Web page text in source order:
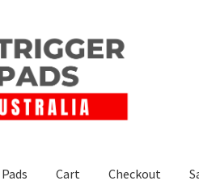
Cart Checkout